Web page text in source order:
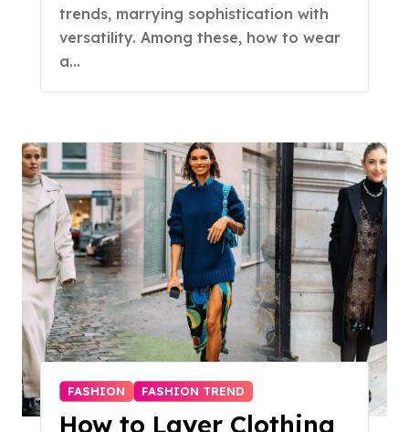
trends, marrying sophistication with
versatility. Among these, how to wear
a…
FASHION FASHION TREND
How to Layer Clothing